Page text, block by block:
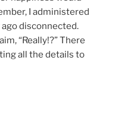
I administered
disconnected.
“Really!?” There
all the details to